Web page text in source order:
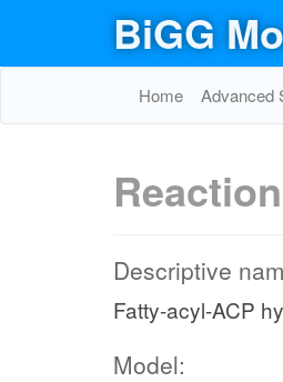
BiGG
Home Advanced
Descriptive
Fatty-acyl-ACP
Model: